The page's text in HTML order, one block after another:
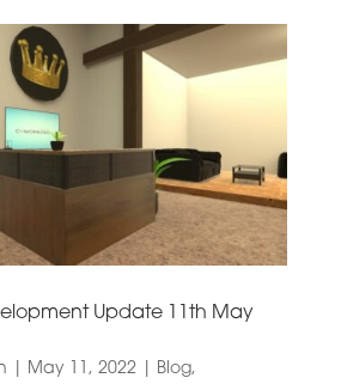
Update 11th May
May 11, 2022 Blog,